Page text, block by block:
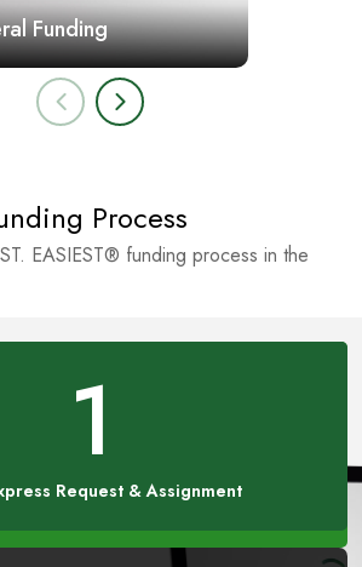
Funding
Process
EASIEST® funding process in the
1
Request & Assignment